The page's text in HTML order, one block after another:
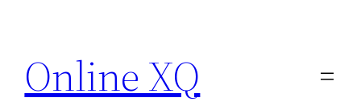
content
Online XQ